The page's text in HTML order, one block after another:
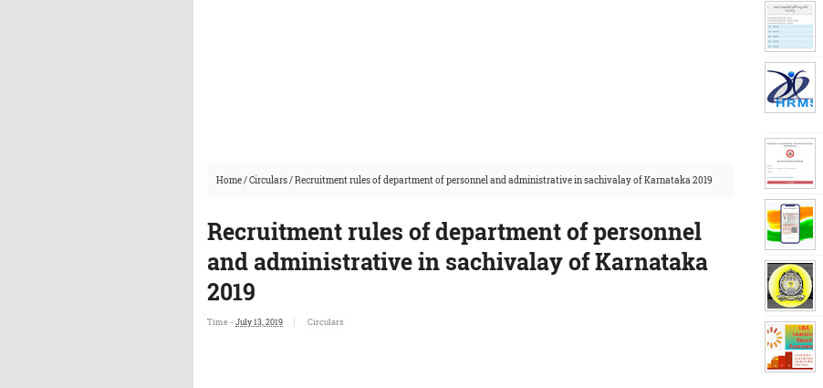
Home/Circulars/Recruitment rules of department of personnel and administrative in sachivalay of Karnataka 2019
Recruitment rules of department of personnel
and administrative in sachivalay of Karnataka
2019
Time - July 13, 2019 Circulars